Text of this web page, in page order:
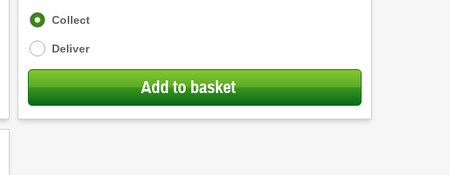
Fulfilment
Collect
Deliver
Add to basket